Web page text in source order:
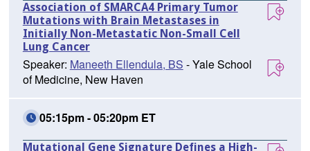
Association of SMARCA4 Primary Tumor
Mutations with Brain Metastases in
Initially Non-Metastatic Non-Small Cell
Lung Cancer
Speaker: Maneeth Ellendula, BS - Yale School
of Medicine, New Haven
05:15pm - 05:20pm ET
Mutational Gene Signature Defines a High-